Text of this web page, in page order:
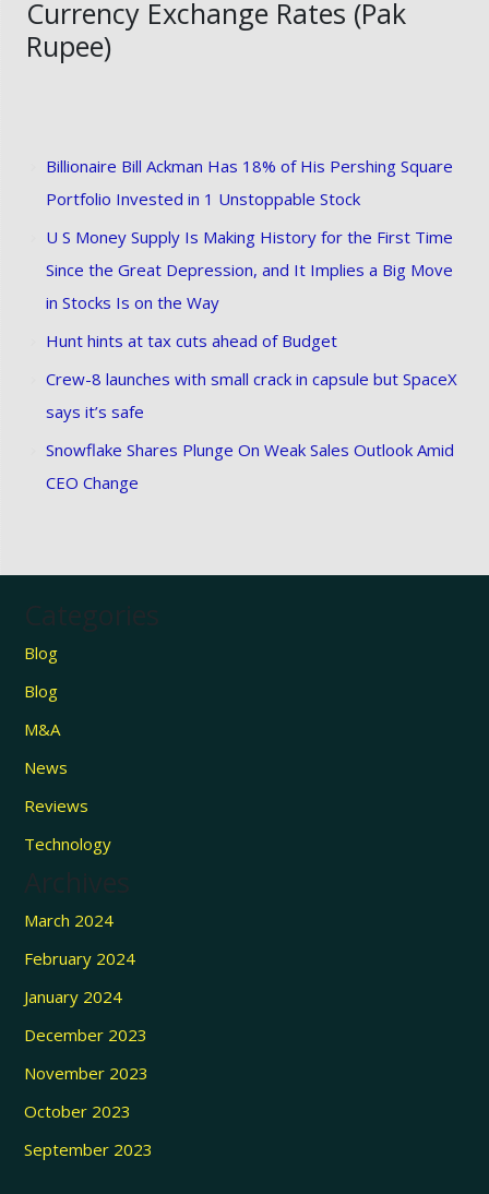
Currency Exchange Rates (Pak
Rupee)
Billionaire Bill Ackman Has 18% of His Pershing Square
Portfolio Invested in 1 Unstoppable Stock
U S Money Supply Is Making History for the First Time
Since the Great Depression, and It Implies a Big Move
in Stocks Is on the Way
Hunt hints at tax cuts ahead of Budget
Crew-8 launches with small crack in capsule but SpaceX
says it’s safe
Snowflake Shares Plunge On Weak Sales Outlook Amid
CEO Change
Categories
Blog
Blog
M&A
News
Reviews
Technology
Archives
March 2024
February 2024
January 2024
December 2023
November 2023
October 2023
September 2023